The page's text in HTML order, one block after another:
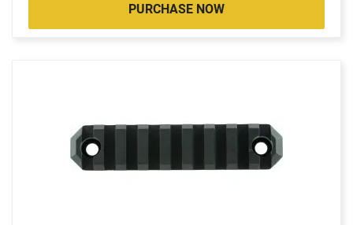
PURCHASE NOW